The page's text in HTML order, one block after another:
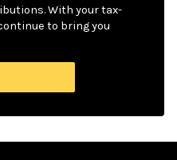
With your tax-
to bring you